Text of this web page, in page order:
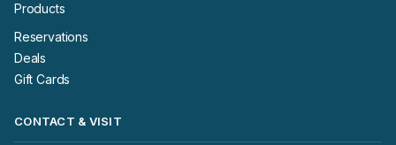
Products
Reservations
Deals
Gift Cards
CONTACT & VISIT